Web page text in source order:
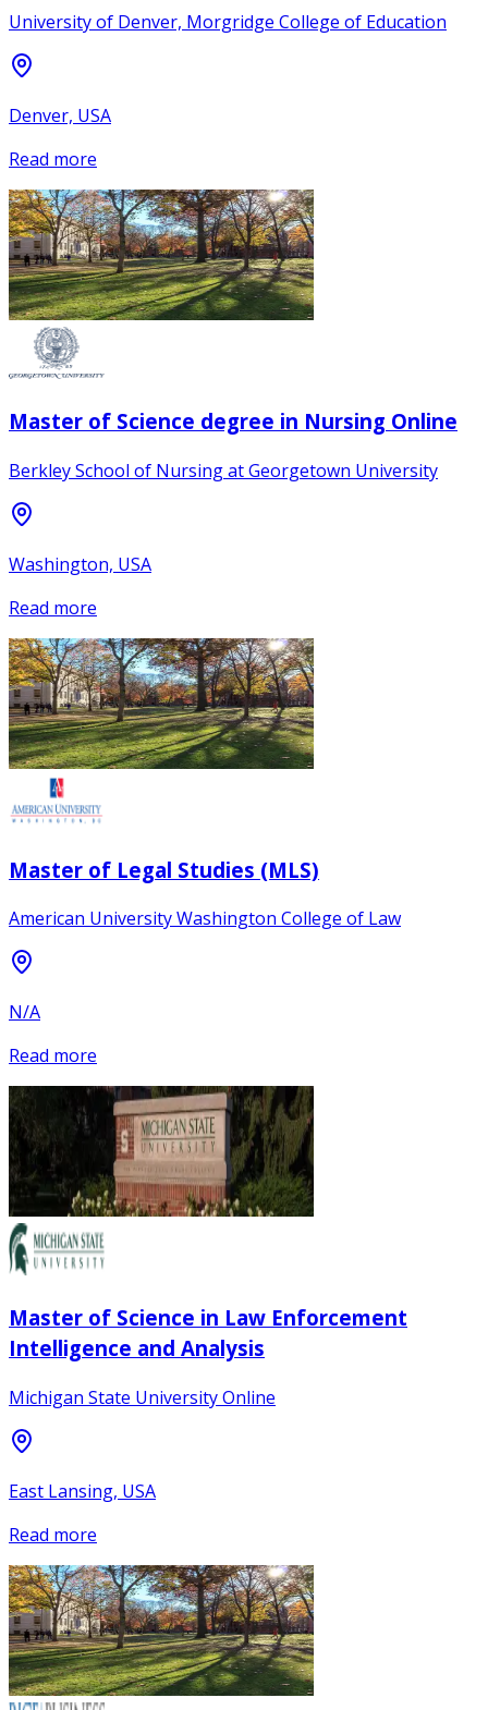
University of Denver, Morgridge College of Education
Denver, USA
Read more
Master of Science degree in Nursing Online
Berkley School of Nursing at Georgetown University
Washington, USA
Read more
Master of Legal Studies (MLS)
American University Washington College of Law
N/A
Read more
Master of Science in Law Enforcement
Intelligence and Analysis
Michigan State University Online
East Lansing, USA
Read more